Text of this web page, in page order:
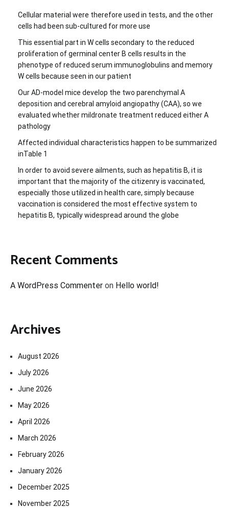
Cellular material were therefore used in tests, and the other
cells had been sub-cultured for more use
This essential part in W cells secondary to the reduced
proliferation of germinal center B cells results in the
phenotype of reduced serum immunoglobulins and memory
W cells because seen in our patient
Our AD-model mice develop the two parenchymal A
deposition and cerebral amyloid angiopathy (CAA), so we
evaluated whether mildronate treatment reduced either A
pathology
Affected individual characteristics happen to be summarized
inTable 1
In order to avoid severe ailments, such as hepatitis B, it is
important that the majority of the citizenry is vaccinated,
especially those utilized in health care, simply because
vaccination is considered the most effective system to
hepatitis B, typically widespread around the globe
Recent Comments
A WordPress Commenter on Hello world!
Archives
August 2026
July 2026
June 2026
May 2026
April 2026
March 2026
February 2026
January 2026
December 2025
November 2025